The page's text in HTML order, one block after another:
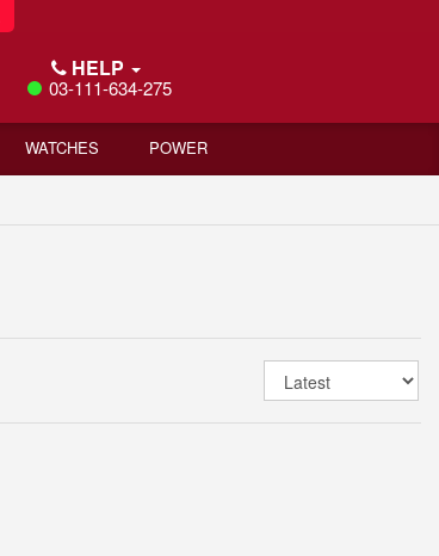
HELP
03-111-634-275
WATCHES POWER